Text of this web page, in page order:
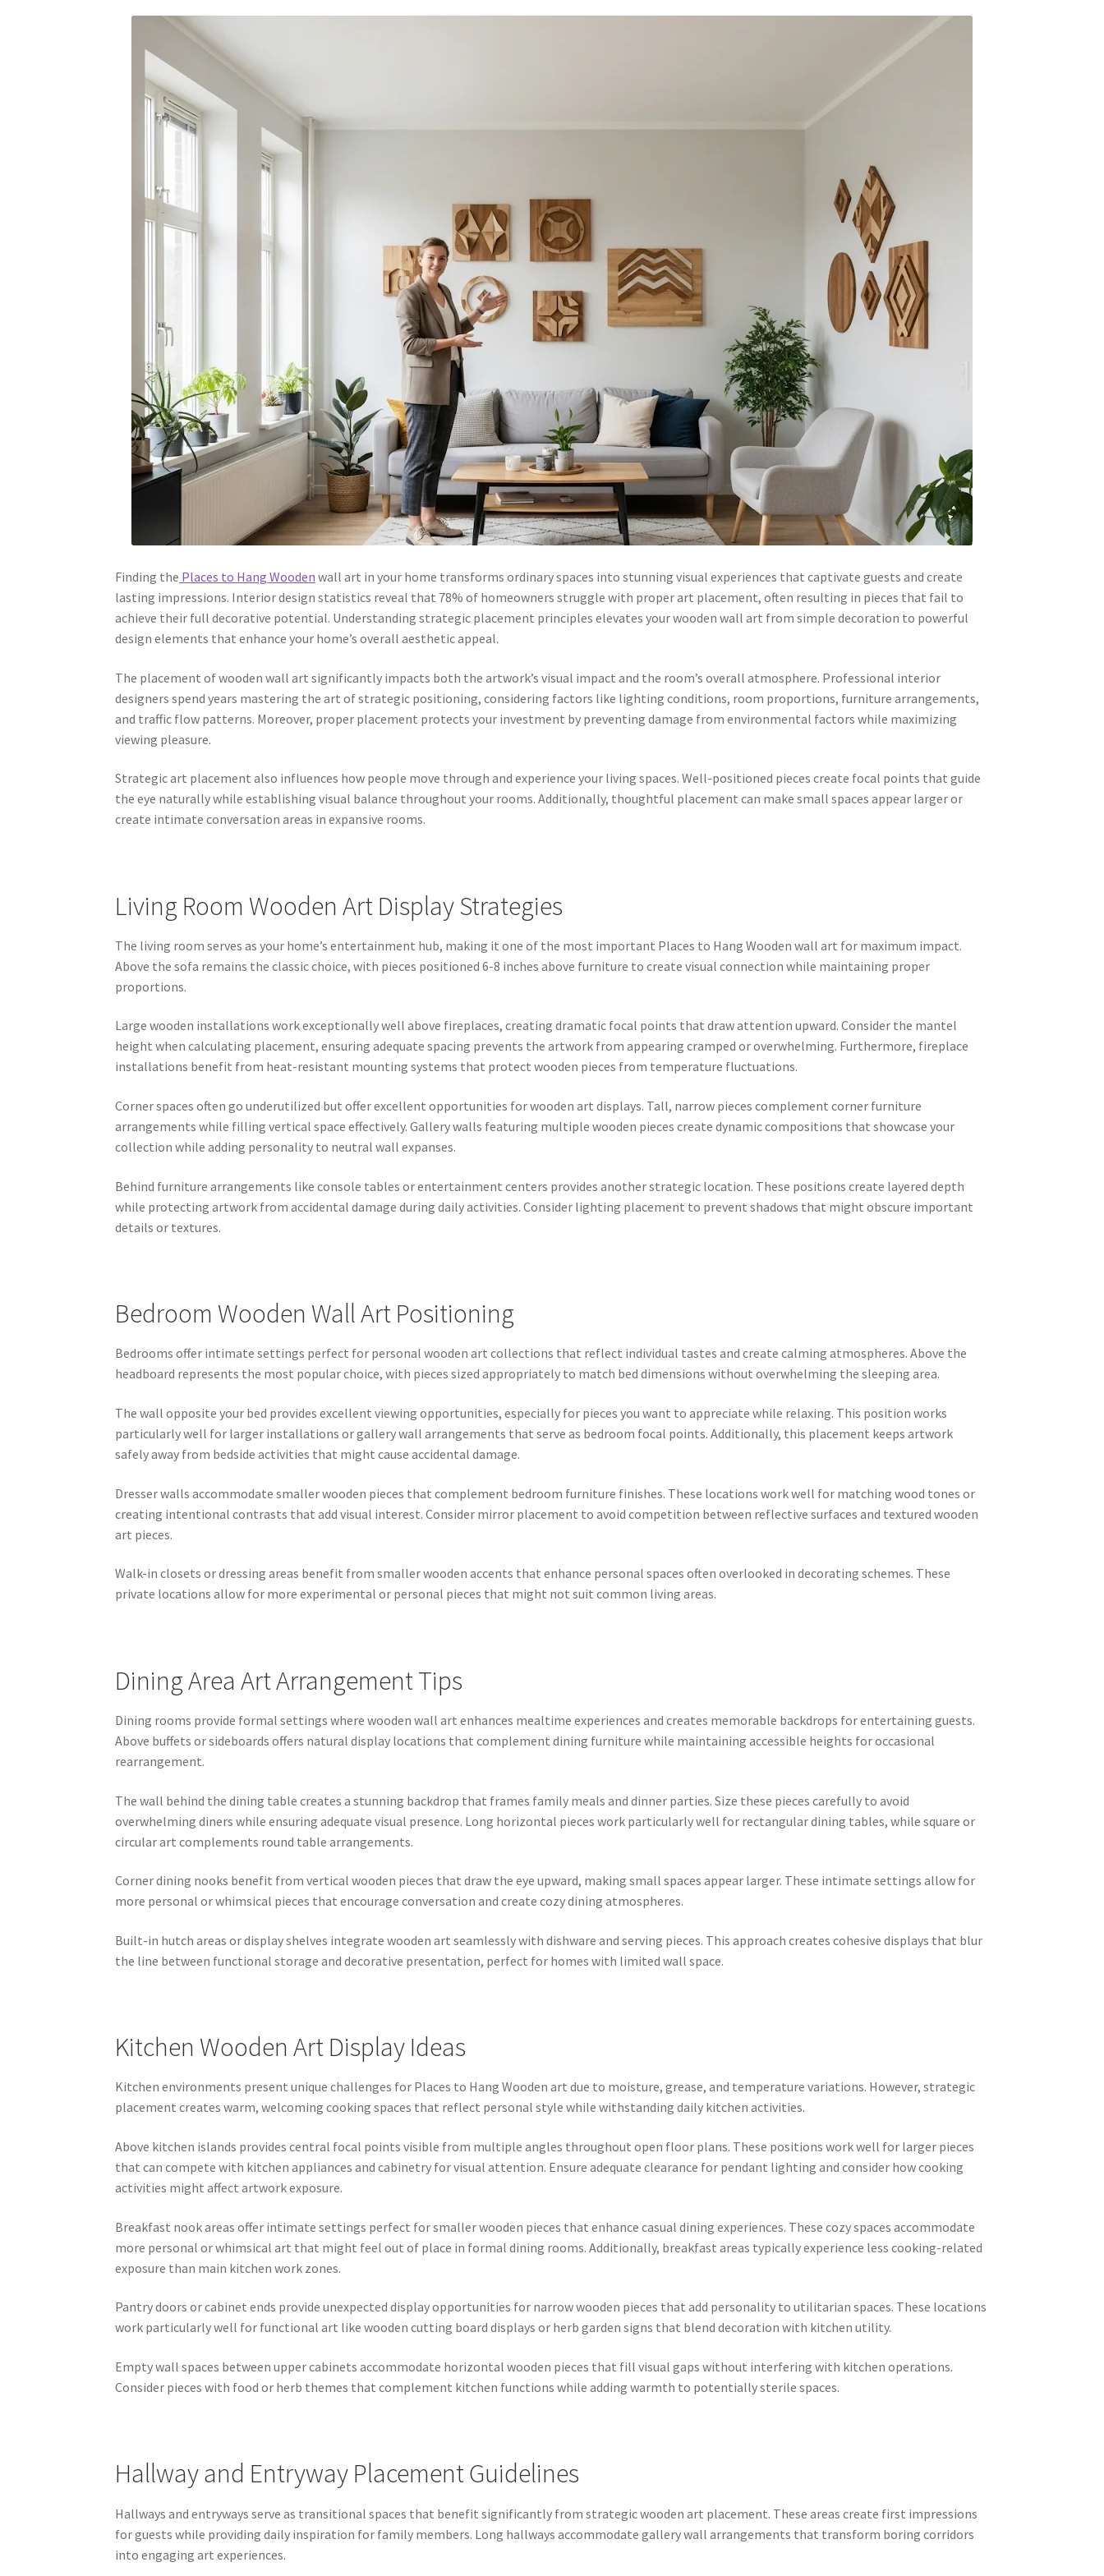
Finding the Places to Hang Wooden wall art in your home transforms ordinary spaces into stunning visual experiences that captivate guests and create
lasting impressions. Interior design statistics reveal that 78% of homeowners struggle with proper art placement, often resulting in pieces that fail to
achieve their full decorative potential. Understanding strategic placement principles elevates your wooden wall art from simple decoration to powerful
design elements that enhance your home’s overall aesthetic appeal.
The placement of wooden wall art significantly impacts both the artwork’s visual impact and the room’s overall atmosphere. Professional interior
designers spend years mastering the art of strategic positioning, considering factors like lighting conditions, room proportions, furniture arrangements,
and traffic flow patterns. Moreover, proper placement protects your investment by preventing damage from environmental factors while maximizing
viewing pleasure.
Strategic art placement also influences how people move through and experience your living spaces. Well-positioned pieces create focal points that guide
the eye naturally while establishing visual balance throughout your rooms. Additionally, thoughtful placement can make small spaces appear larger or
create intimate conversation areas in expansive rooms.
Living Room Wooden Art Display Strategies
The living room serves as your home’s entertainment hub, making it one of the most important Places to Hang Wooden wall art for maximum impact.
Above the sofa remains the classic choice, with pieces positioned 6-8 inches above furniture to create visual connection while maintaining proper
proportions.
Large wooden installations work exceptionally well above fireplaces, creating dramatic focal points that draw attention upward. Consider the mantel
height when calculating placement, ensuring adequate spacing prevents the artwork from appearing cramped or overwhelming. Furthermore, fireplace
installations benefit from heat-resistant mounting systems that protect wooden pieces from temperature fluctuations.
Corner spaces often go underutilized but offer excellent opportunities for wooden art displays. Tall, narrow pieces complement corner furniture
arrangements while filling vertical space effectively. Gallery walls featuring multiple wooden pieces create dynamic compositions that showcase your
collection while adding personality to neutral wall expanses.
Behind furniture arrangements like console tables or entertainment centers provides another strategic location. These positions create layered depth
while protecting artwork from accidental damage during daily activities. Consider lighting placement to prevent shadows that might obscure important
details or textures.
Bedroom Wooden Wall Art Positioning
Bedrooms offer intimate settings perfect for personal wooden art collections that reflect individual tastes and create calming atmospheres. Above the
headboard represents the most popular choice, with pieces sized appropriately to match bed dimensions without overwhelming the sleeping area.
The wall opposite your bed provides excellent viewing opportunities, especially for pieces you want to appreciate while relaxing. This position works
particularly well for larger installations or gallery wall arrangements that serve as bedroom focal points. Additionally, this placement keeps artwork
safely away from bedside activities that might cause accidental damage.
Dresser walls accommodate smaller wooden pieces that complement bedroom furniture finishes. These locations work well for matching wood tones or
creating intentional contrasts that add visual interest. Consider mirror placement to avoid competition between reflective surfaces and textured wooden
art pieces.
Walk-in closets or dressing areas benefit from smaller wooden accents that enhance personal spaces often overlooked in decorating schemes. These
private locations allow for more experimental or personal pieces that might not suit common living areas.
Dining Area Art Arrangement Tips
Dining rooms provide formal settings where wooden wall art enhances mealtime experiences and creates memorable backdrops for entertaining guests.
Above buffets or sideboards offers natural display locations that complement dining furniture while maintaining accessible heights for occasional
rearrangement.
The wall behind the dining table creates a stunning backdrop that frames family meals and dinner parties. Size these pieces carefully to avoid
overwhelming diners while ensuring adequate visual presence. Long horizontal pieces work particularly well for rectangular dining tables, while square or
circular art complements round table arrangements.
Corner dining nooks benefit from vertical wooden pieces that draw the eye upward, making small spaces appear larger. These intimate settings allow for
more personal or whimsical pieces that encourage conversation and create cozy dining atmospheres.
Built-in hutch areas or display shelves integrate wooden art seamlessly with dishware and serving pieces. This approach creates cohesive displays that blur
the line between functional storage and decorative presentation, perfect for homes with limited wall space.
Kitchen Wooden Art Display Ideas
Kitchen environments present unique challenges for Places to Hang Wooden art due to moisture, grease, and temperature variations. However, strategic
placement creates warm, welcoming cooking spaces that reflect personal style while withstanding daily kitchen activities.
Above kitchen islands provides central focal points visible from multiple angles throughout open floor plans. These positions work well for larger pieces
that can compete with kitchen appliances and cabinetry for visual attention. Ensure adequate clearance for pendant lighting and consider how cooking
activities might affect artwork exposure.
Breakfast nook areas offer intimate settings perfect for smaller wooden pieces that enhance casual dining experiences. These cozy spaces accommodate
more personal or whimsical art that might feel out of place in formal dining rooms. Additionally, breakfast areas typically experience less cooking-related
exposure than main kitchen work zones.
Pantry doors or cabinet ends provide unexpected display opportunities for narrow wooden pieces that add personality to utilitarian spaces. These locations
work particularly well for functional art like wooden cutting board displays or herb garden signs that blend decoration with kitchen utility.
Empty wall spaces between upper cabinets accommodate horizontal wooden pieces that fill visual gaps without interfering with kitchen operations.
Consider pieces with food or herb themes that complement kitchen functions while adding warmth to potentially sterile spaces.
Hallway and Entryway Placement Guidelines
Hallways and entryways serve as transitional spaces that benefit significantly from strategic wooden art placement. These areas create first impressions
for guests while providing daily inspiration for family members. Long hallways accommodate gallery wall arrangements that transform boring corridors
into engaging art experiences.